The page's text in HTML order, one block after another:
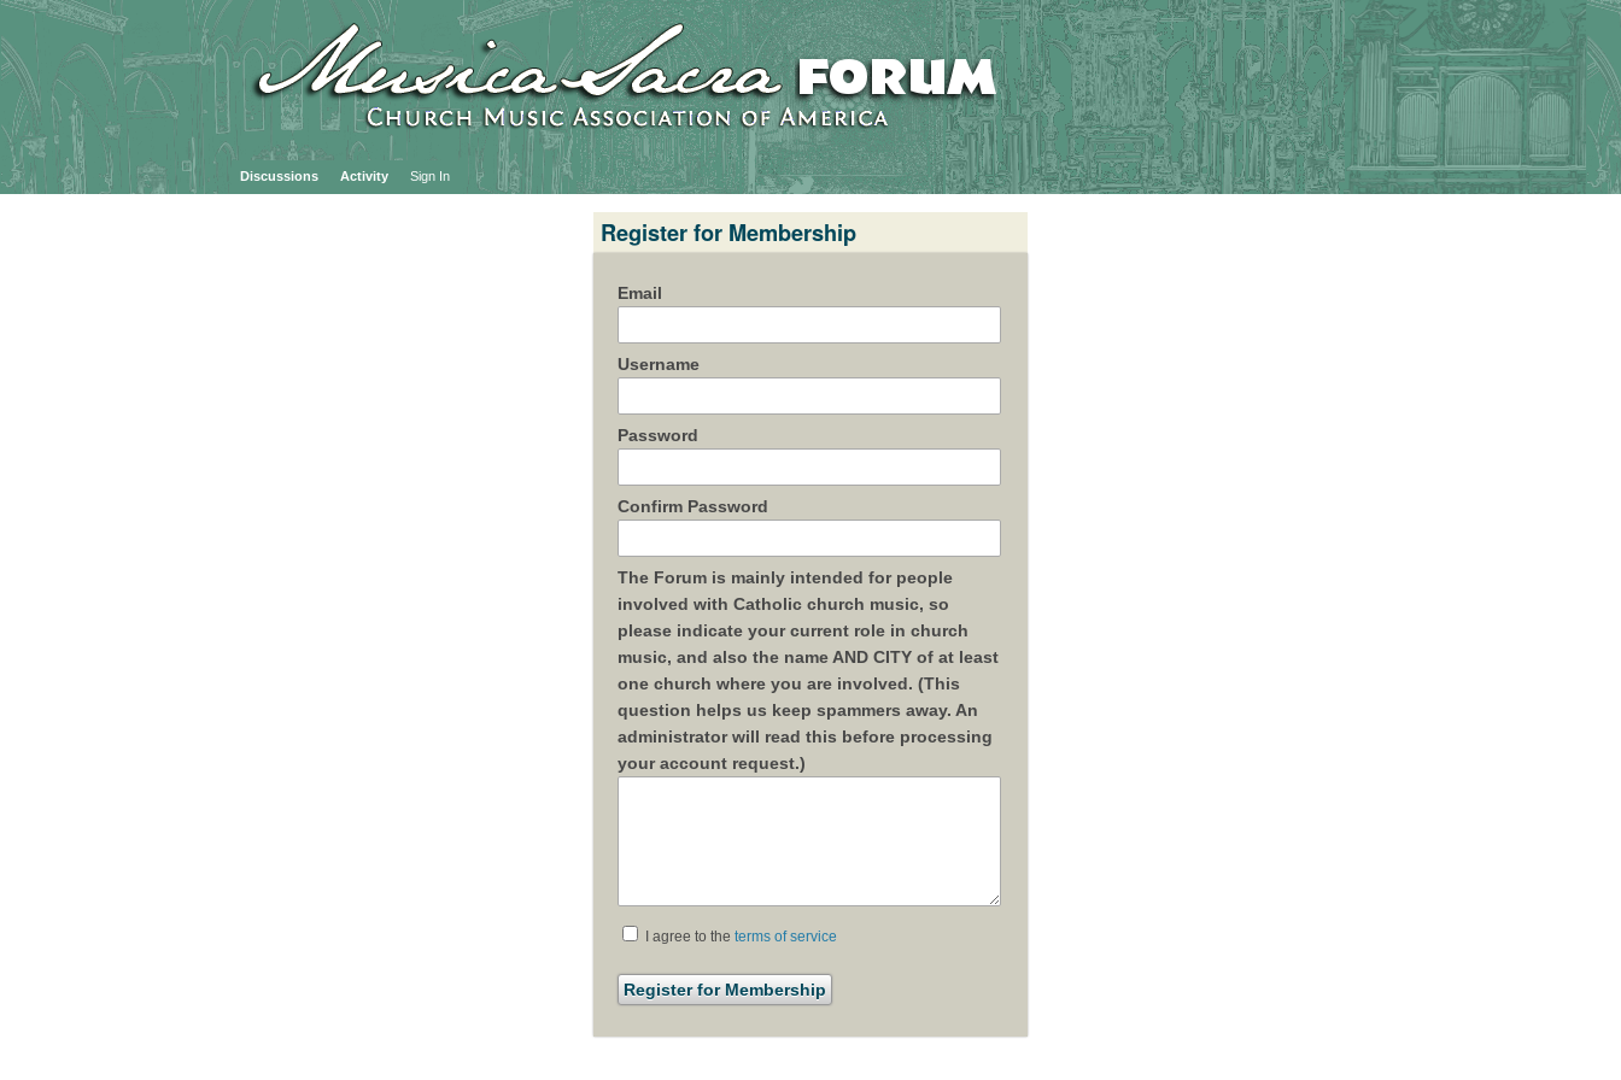
Discussions Activity Sign In
Register for Membership
Email
Username
Password
Confirm Password
The Forum is mainly intended for people
involved with Catholic church music, so
please indicate your current role in church
music, and also the name AND CITY of at least
one church where you are involved. (This
question helps us keep spammers away. An
administrator will read this before processing
your account request.)
I agree to the terms of service